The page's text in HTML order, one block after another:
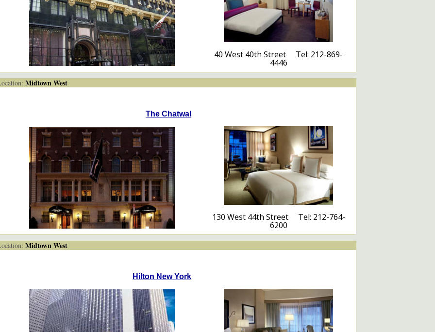
40 West 40th Street Tel: 212-869-
4446
Midtown West
The Chatwal
130 West 44th Street Tel: 212-764-
6200
Midtown West
Hilton New York